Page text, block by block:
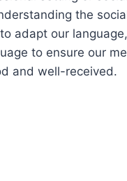
the
adapt our
to ensure our
and well-received.